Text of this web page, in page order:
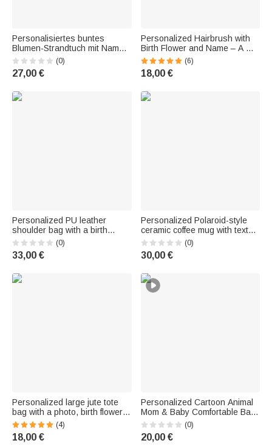
Personalisiertes buntes
Blumen-Strandtuch mit Namen
| mit Magneten | übergroß |
schnelltrocknend |
Sommerurlaub Pool
Frauen
(0)
27,00 €
Personalized Hairbrush with
Birth Flower and Name – A Gift
for Mother's Day, a
Bachelorette Party, or a
Birthday for Women and Best
(6)
18,00 €
Personalized PU leather
shoulder bag with a birth
flower bouquet design,
adjustable, with name
embroidery—a gift for
women and bridesmaids
(0)
33,00 €
Personalized Polaroid-style
ceramic coffee mug with text—
for the office or home, as a
friendship or birthday gift for
family and friends
(0)
30,00 €
Personalized large jute tote
bag with a photo, birth flower,
dog and cat paw prints, and
names—a birthday gift for
animal lovers and pet owners
(4)
18,00 €
Personalized Cartoon Animal
Mom & Baby Comfortable Baby
Bodysuit and Adult Pajama Set
with Name—Perfect for
Everyday Wear, Mother's Day,
(0)
20,00 €